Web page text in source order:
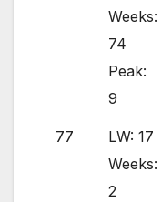
Weeks:
74
Peak:
9
77
LW: 17
Weeks:
2